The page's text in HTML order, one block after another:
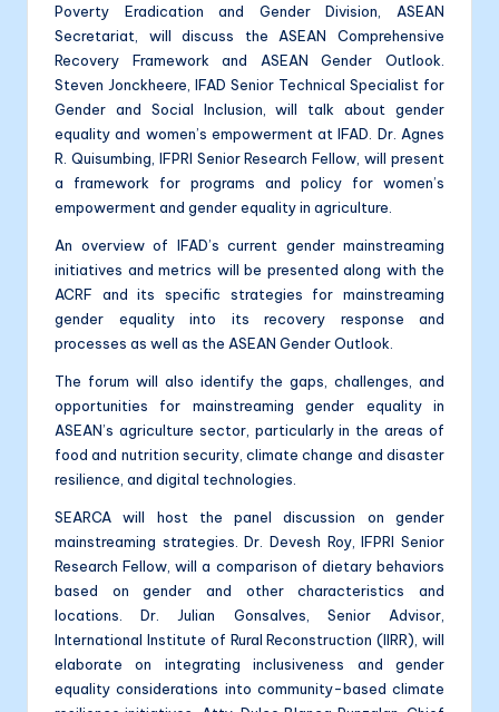
Poverty Eradication and Gender Division, ASEAN
Secretariat, will discuss the ASEAN Comprehensive
Recovery Framework and ASEAN Gender Outlook.
Steven Jonckheere, IFAD Senior Technical Specialist for
Gender and Social Inclusion, will talk about gender
equality and women’s empowerment at IFAD. Dr. Agnes
R. Quisumbing, IFPRI Senior Research Fellow, will present
a framework for programs and policy for women’s
empowerment and gender equality in agriculture.
An overview of IFAD’s current gender mainstreaming
initiatives and metrics will be presented along with the
ACRF and its specific strategies for mainstreaming
gender equality into its recovery response and
processes as well as the ASEAN Gender Outlook.
The forum will also identify the gaps, challenges, and
opportunities for mainstreaming gender equality in
ASEAN’s agriculture sector, particularly in the areas of
food and nutrition security, climate change and disaster
resilience, and digital technologies.
SEARCA will host the panel discussion on gender
mainstreaming strategies. Dr. Devesh Roy, IFPRI Senior
Research Fellow, will a comparison of dietary behaviors
based on gender and other characteristics and
locations. Dr. Julian Gonsalves, Senior Advisor,
International Institute of Rural Reconstruction (IIRR), will
elaborate on integrating inclusiveness and gender
equality considerations into community-based climate